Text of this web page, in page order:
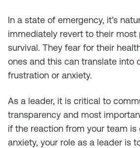
In a state of emergency, it’s
immediately revert to their
survival. They fear for their
ones and this can translate into
frustration or anxiety.
As a leader, it is critical to
transparency and most
if the reaction from your team is
anxiety, your role as a leader is